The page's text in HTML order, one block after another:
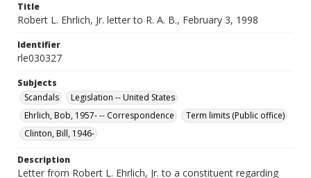
Title
Robert L. Ehrlich, Jr. letter to R. A. B., February 3, 1998
Identifier
rle030327
Subjects
Scandals
Legislation -- United States
Ehrlich, Bob, 1957- -- Correspondence
Term limits (Public office)
Clinton, Bill, 1946-
Description
Letter from Robert L. Ehrlich, Jr. to a constituent regarding